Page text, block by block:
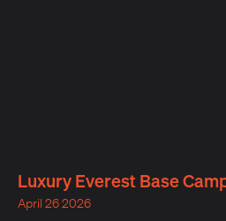
Luxury Everest Base
April 26 2026